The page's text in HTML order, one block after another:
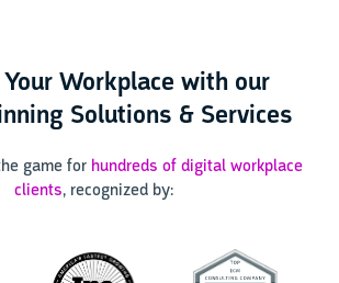
Workplace with our
Solutions & Services
game for hundreds of digital workplace
clients, recognized by: